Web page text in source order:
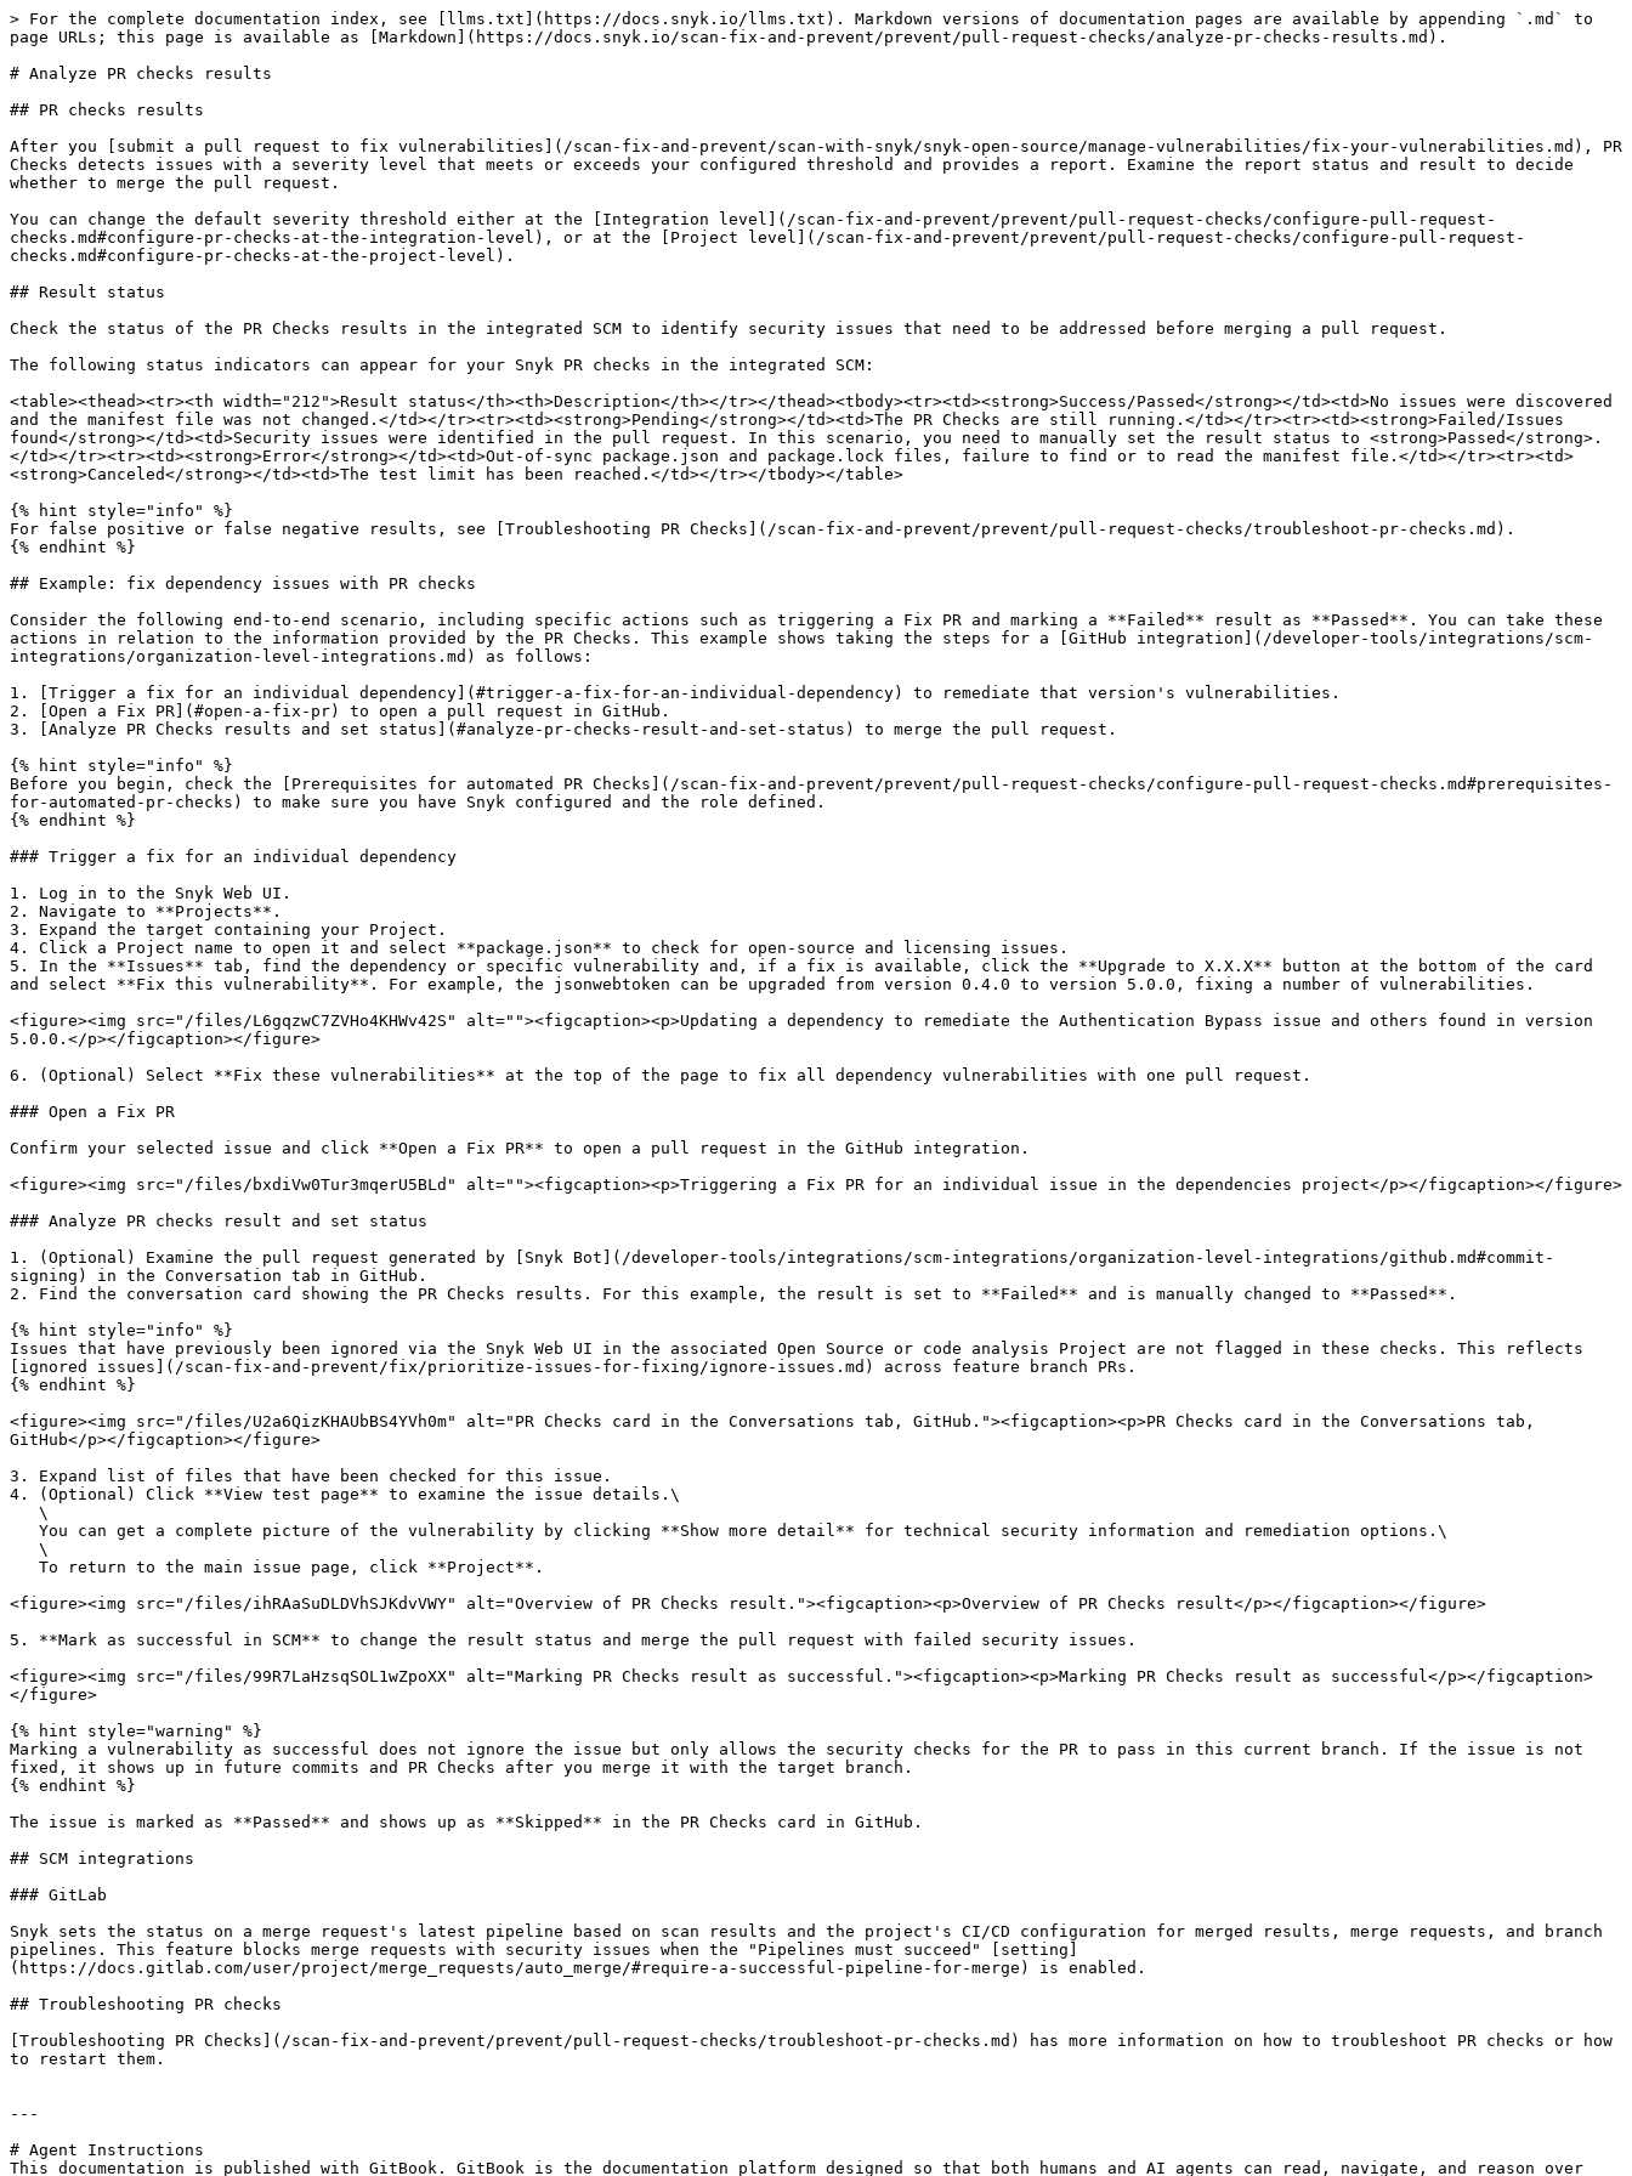
> For the complete documentation index, see [llms.txt](https://docs.snyk.io/llms.txt). Markdown versions of documentation pages are available by appending `.md` to
page URLs; this page is available as [Markdown](https://docs.snyk.io/scan-fix-and-prevent/prevent/pull-request-checks/analyze-pr-checks-results.md).
# Analyze PR checks results
## PR checks results
After you [submit a pull request to fix vulnerabilities](/scan-fix-and-prevent/scan-with-snyk/snyk-open-source/manage-vulnerabilities/fix-your-vulnerabilities.md), PR
Checks detects issues with a severity level that meets or exceeds your configured threshold and provides a report. Examine the report status and result to decide
whether to merge the pull request.
You can change the default severity threshold either at the [Integration level](/scan-fix-and-prevent/prevent/pull-request-checks/configure-pull-request-
checks.md#configure-pr-checks-at-the-integration-level), or at the [Project level](/scan-fix-and-prevent/prevent/pull-request-checks/configure-pull-request-
checks.md#configure-pr-checks-at-the-project-level).
## Result status
Check the status of the PR Checks results in the integrated SCM to identify security issues that need to be addressed before merging a pull request.
The following status indicators can appear for your Snyk PR checks in the integrated SCM:
<table><thead><tr><th width="212">Result status</th><th>Description</th></tr></thead><tbody><tr><td><strong>Success/Passed</strong></td><td>No issues were discovered
and the manifest file was not changed.</td></tr><tr><td><strong>Pending</strong></td><td>The PR Checks are still running.</td></tr><tr><td><strong>Failed/Issues
found</strong></td><td>Security issues were identified in the pull request. In this scenario, you need to manually set the result status to <strong>Passed</strong>.
</td></tr><tr><td><strong>Error</strong></td><td>Out-of-sync package.json and package.lock files, failure to find or to read the manifest file.</td></tr><tr><td>
<strong>Canceled</strong></td><td>The test limit has been reached.</td></tr></tbody></table>
{% hint style="info" %}
For false positive or false negative results, see [Troubleshooting PR Checks](/scan-fix-and-prevent/prevent/pull-request-checks/troubleshoot-pr-checks.md).
{% endhint %}
## Example: fix dependency issues with PR checks
Consider the following end-to-end scenario, including specific actions such as triggering a Fix PR and marking a **Failed** result as **Passed**. You can take these
actions in relation to the information provided by the PR Checks. This example shows taking the steps for a [GitHub integration](/developer-tools/integrations/scm-
integrations/organization-level-integrations.md) as follows:
1. [Trigger a fix for an individual dependency](#trigger-a-fix-for-an-individual-dependency) to remediate that version's vulnerabilities.
2. [Open a Fix PR](#open-a-fix-pr) to open a pull request in GitHub.
3. [Analyze PR Checks results and set status](#analyze-pr-checks-result-and-set-status) to merge the pull request.
{% hint style="info" %}
Before you begin, check the [Prerequisites for automated PR Checks](/scan-fix-and-prevent/prevent/pull-request-checks/configure-pull-request-checks.md#prerequisites-
for-automated-pr-checks) to make sure you have Snyk configured and the role defined.
{% endhint %}
### Trigger a fix for an individual dependency
1. Log in to the Snyk Web UI.
2. Navigate to **Projects**.
3. Expand the target containing your Project.
4. Click a Project name to open it and select **package.json** to check for open-source and licensing issues.
5. In the **Issues** tab, find the dependency or specific vulnerability and, if a fix is available, click the **Upgrade to X.X.X** button at the bottom of the card
and select **Fix this vulnerability**. For example, the jsonwebtoken can be upgraded from version 0.4.0 to version 5.0.0, fixing a number of vulnerabilities.
<figure><img src="/files/L6gqzwC7ZVHo4KHWv42S" alt=""><figcaption><p>Updating a dependency to remediate the Authentication Bypass issue and others found in version
5.0.0.</p></figcaption></figure>
6. (Optional) Select **Fix these vulnerabilities** at the top of the page to fix all dependency vulnerabilities with one pull request.
### Open a Fix PR
Confirm your selected issue and click **Open a Fix PR** to open a pull request in the GitHub integration.
<figure><img src="/files/bxdiVw0Tur3mqerU5BLd" alt=""><figcaption><p>Triggering a Fix PR for an individual issue in the dependencies project</p></figcaption></figure>
### Analyze PR checks result and set status
1. (Optional) Examine the pull request generated by [Snyk Bot](/developer-tools/integrations/scm-integrations/organization-level-integrations/github.md#commit-
signing) in the Conversation tab in GitHub.
2. Find the conversation card showing the PR Checks results. For this example, the result is set to **Failed** and is manually changed to **Passed**.
{% hint style="info" %}
Issues that have previously been ignored via the Snyk Web UI in the associated Open Source or code analysis Project are not flagged in these checks. This reflects
[ignored issues](/scan-fix-and-prevent/fix/prioritize-issues-for-fixing/ignore-issues.md) across feature branch PRs.
{% endhint %}
<figure><img src="/files/U2a6QizKHAUbBS4YVh0m" alt="PR Checks card in the Conversations tab, GitHub."><figcaption><p>PR Checks card in the Conversations tab,
GitHub</p></figcaption></figure>
3. Expand list of files that have been checked for this issue.
4. (Optional) Click **View test page** to examine the issue details.\
<figure><img src="/files/ihRAaSuDLDVhSJKdvVWY" alt="Overview of PR Checks result."><figcaption><p>Overview of PR Checks result</p></figcaption></figure>
5. **Mark as successful in SCM** to change the result status and merge the pull request with failed security issues.
<figure><img src="/files/99R7LaHzsqSOL1wZpoXX" alt="Marking PR Checks result as successful."><figcaption><p>Marking PR Checks result as successful</p></figcaption>
</figure>
{% hint style="warning" %}
Marking a vulnerability as successful does not ignore the issue but only allows the security checks for the PR to pass in this current branch. If the issue is not
fixed, it shows up in future commits and PR Checks after you merge it with the target branch.
{% endhint %}
The issue is marked as **Passed** and shows up as **Skipped** in the PR Checks card in GitHub.
## SCM integrations
### GitLab
Snyk sets the status on a merge request's latest pipeline based on scan results and the project's CI/CD configuration for merged results, merge requests, and branch
pipelines. This feature blocks merge requests with security issues when the "Pipelines must succeed" [setting]
(https://docs.gitlab.com/user/project/merge_requests/auto_merge/#require-a-successful-pipeline-for-merge) is enabled.
## Troubleshooting PR checks
[Troubleshooting PR Checks](/scan-fix-and-prevent/prevent/pull-request-checks/troubleshoot-pr-checks.md) has more information on how to troubleshoot PR checks or how
to restart them.
---
# Agent Instructions
This documentation is published with GitBook. GitBook is the documentation platform designed so that both humans and AI agents can read, navigate, and reason over